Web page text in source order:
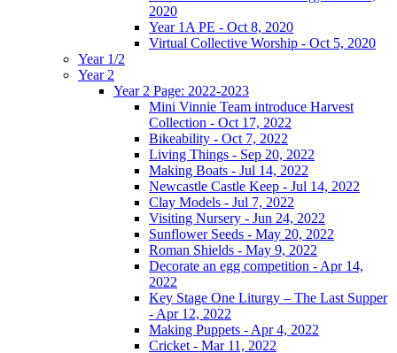
2020
Year 1A PE - Oct 8, 2020
Virtual Collective Worship - Oct 5, 2020
Year 1/2
Year 2
Year 2 Page: 2022-2023
Mini Vinnie Team introduce Harvest
Collection - Oct 17, 2022
Bikeability - Oct 7, 2022
Living Things - Sep 20, 2022
Making Boats - Jul 14, 2022
Newcastle Castle Keep - Jul 14, 2022
Clay Models - Jul 7, 2022
Visiting Nursery - Jun 24, 2022
Sunflower Seeds - May 20, 2022
Roman Shields - May 9, 2022
Decorate an egg competition - Apr 14,
2022
Key Stage One Liturgy – The Last Supper
- Apr 12, 2022
Making Puppets - Apr 4, 2022
Cricket - Mar 11, 2022